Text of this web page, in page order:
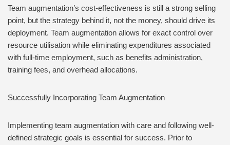
Team augmentation’s cost-effectiveness is still a strong selling
point, but the strategy behind it, not the money, should drive its
deployment. Team augmentation allows for exact control over
resource utilisation while eliminating expenditures associated
with full-time employment, such as benefits administration,
training fees, and overhead allocations.
Successfully Incorporating Team Augmentation
Implementing team augmentation with care and following well-
defined strategic goals is essential for success. Prior to